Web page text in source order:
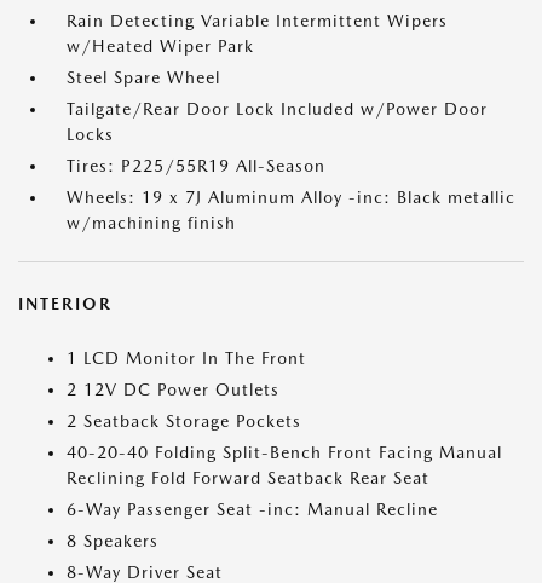
Rain Detecting Variable Intermittent Wipers
w/Heated Wiper Park
Steel Spare Wheel
Tailgate/Rear Door Lock Included w/Power Door
Locks
Tires: P225/55R19 All-Season
Wheels: 19 x 7J Aluminum Alloy -inc: Black metallic
w/machining finish
INTERIOR
1 LCD Monitor In The Front
2 12V DC Power Outlets
2 Seatback Storage Pockets
40-20-40 Folding Split-Bench Front Facing Manual
Reclining Fold Forward Seatback Rear Seat
6-Way Passenger Seat -inc: Manual Recline
8 Speakers
8-Way Driver Seat